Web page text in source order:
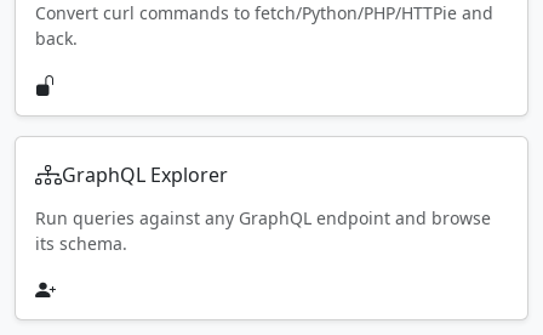
Convert curl commands to fetch/Python/PHP/HTTPie and
back.
GraphQL Explorer
Run queries against any GraphQL endpoint and browse
its schema.